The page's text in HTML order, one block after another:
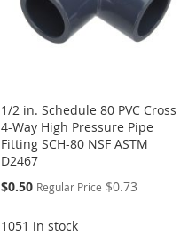
1/2 in. Schedule 80 PVC Cross
4-Way High Pressure Pipe
Fitting SCH-80 NSF ASTM
D2467
Special
$0.50 Regular Price $0.73
1051 in stock